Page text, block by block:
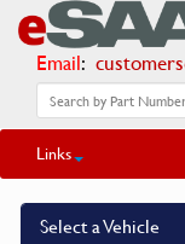
Email:
Links
Select a Vehicle